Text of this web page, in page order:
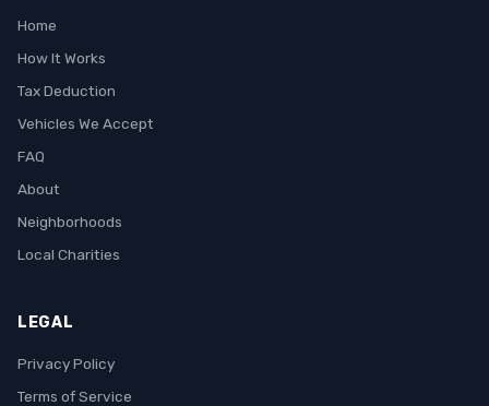
Home
How It Works
Tax Deduction
Vehicles We Accept
FAQ
About
Neighborhoods
Local Charities
LEGAL
Privacy Policy
Terms of Service